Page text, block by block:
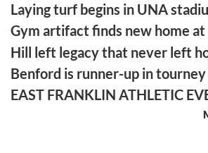
Laying turf begins in UNA
Gym artifact finds new home at
Hill left legacy that never left
Benford is runner-up in tourney
EAST FRANKLIN ATHLETIC